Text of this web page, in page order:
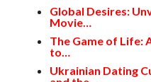
Global Desires:
Movie…
The Game of Life:
to…
Ukrainian Dating